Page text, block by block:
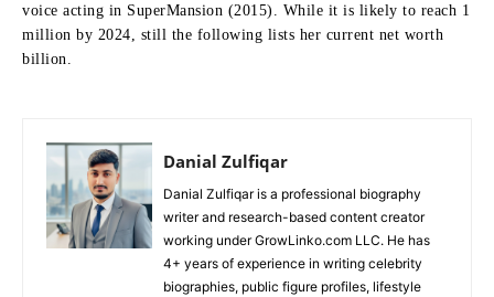
voice acting in SuperMansion (2015). While it is likely to reach 1
million by 2024, still the following lists her current net worth
billion.
Danial Zulfiqar
Danial Zulfiqar is a professional biography
writer and research-based content creator
working under GrowLinko.com LLC. He has
4+ years of experience in writing celebrity
biographies, public figure profiles, lifestyle